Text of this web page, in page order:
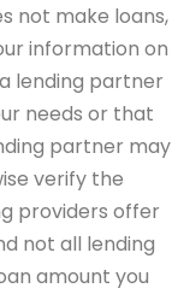
not make loans,
information on
lending partner
needs or that
partner may
verify the
providers offer
not all lending
amount you